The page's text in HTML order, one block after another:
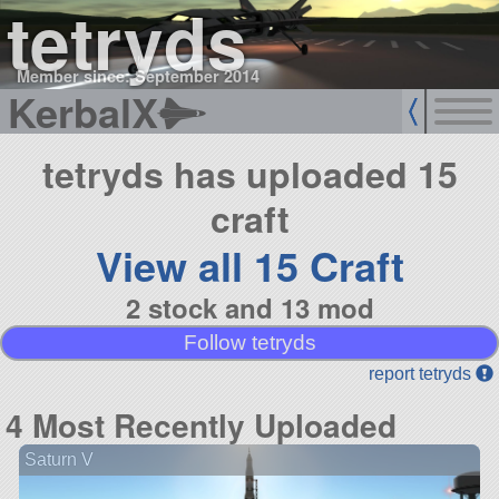
tetryds
Member since: September 2014
KerbalX
tetryds has uploaded 15
craft
View all 15 Craft
2 stock and 13 mod
Follow tetryds
report tetryds
4 Most Recently Uploaded
Saturn V